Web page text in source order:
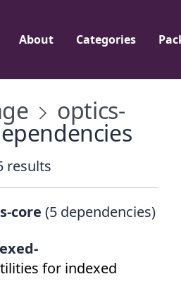
About Categories
optics-
results
core (5 dependencies)
for indexed